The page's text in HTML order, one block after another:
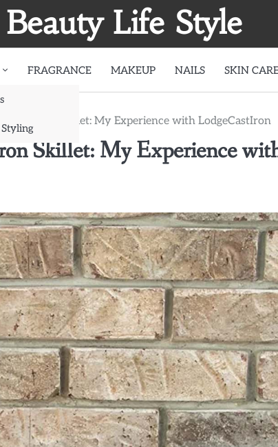
Beauty Life Style
FRAGRANCE MAKEUP NAILS SKIN
Cast Iron Skillet: My Experience with LodgeCastIron
Skillet: My Experience